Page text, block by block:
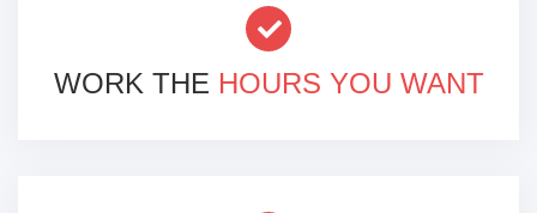
WORK THE HOURS YOU WANT